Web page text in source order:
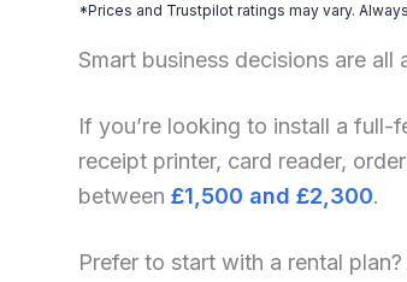
*Prices and Trustpilot ratings may vary.
Smart business decisions are
If you’re looking to install a
receipt printer, card reader,
between £1,500 and £2,300.
Prefer to start with a rental